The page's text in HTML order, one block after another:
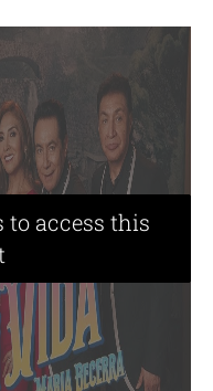
to access this